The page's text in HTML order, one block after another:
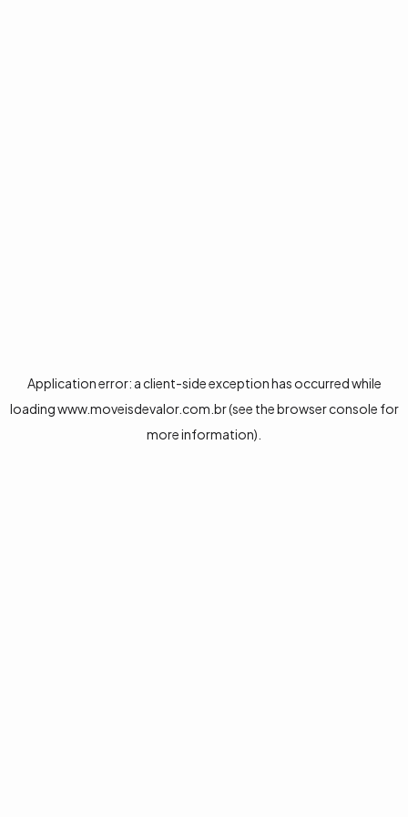
Application error: a client-side exception has occurred while
loadingwww.moveisdevalor.com.br(see thebrowser console for
more information).